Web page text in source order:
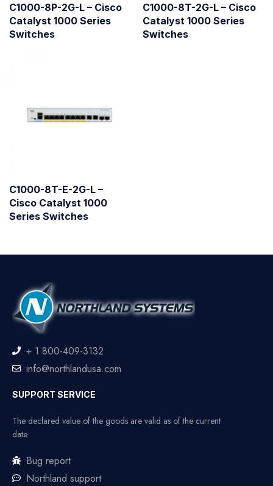
C1000-8P-2G-L – Cisco
Catalyst 1000 Series
Switches
C1000-8T-2G-L – Cisco
Catalyst 1000 Series
Switches
C1000-8T-E-2G-L –
Cisco Catalyst 1000
Series Switches
+ 1 800-409-3132
info@northlandusa.com
SUPPORT SERVICE
The declared value of the goods are valid as of the current
date
Bug report
Northland support